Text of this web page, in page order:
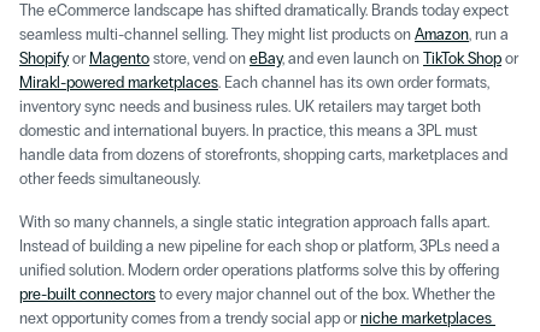
The eCommerce landscape has shifted dramatically. Brands today expect
seamless multi-channel selling. They might list products on Amazon
Shopify or Magento store, vend on eBay, and even launch on TikTok Shop
or
Mirakl-powered marketplaces. Each channel has its own order formats,
inventory sync needs and business rules. UK retailers may target both
domestic and international buyers. In practice, this means a 3PL must
handle data from dozens of storefronts, shopping carts, marketplaces and
other feeds simultaneously.
With so many channels, a single static integration approach falls apart.
Instead of building a new pipeline for each shop or platform, 3PLs need a
pre-built connectors to every major channel out of the box. Whether the
next opportunity comes from a trendy social app or niche marketplaces